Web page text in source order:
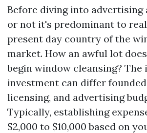
Before diving into advertising
or not it's predominant to
present day country of the
market. How an awful lot
begin window cleansing?
investment can differ
licensing, and advertising
Typically, establishing
$2,000 to $10,000 based on